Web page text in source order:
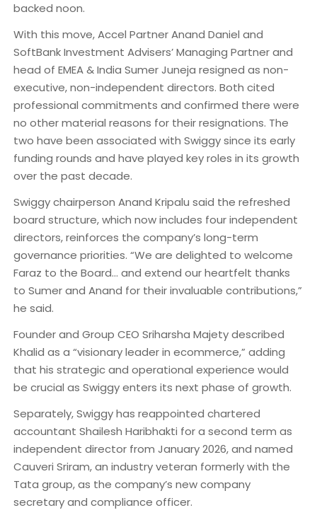
backed noon.
With this move, Accel Partner Anand Daniel and
SoftBank Investment Advisers’ Managing Partner and
head of EMEA & India Sumer Juneja resigned as non-
executive, non-independent directors. Both cited
professional commitments and confirmed there were
no other material reasons for their resignations. The
two have been associated with Swiggy since its early
funding rounds and have played key roles in its growth
over the past decade.
Swiggy chairperson Anand Kripalu said the refreshed
board structure, which now includes four independent
directors, reinforces the company’s long-term
governance priorities. “We are delighted to welcome
Faraz to the Board… and extend our heartfelt thanks
to Sumer and Anand for their invaluable contributions,”
he said.
Founder and Group CEO Sriharsha Majety described
Khalid as a “visionary leader in ecommerce,” adding
that his strategic and operational experience would
be crucial as Swiggy enters its next phase of growth.
Separately, Swiggy has reappointed chartered
accountant Shailesh Haribhakti for a second term as
independent director from January 2026, and named
Cauveri Sriram, an industry veteran formerly with the
Tata group, as the company’s new company
secretary and compliance officer.